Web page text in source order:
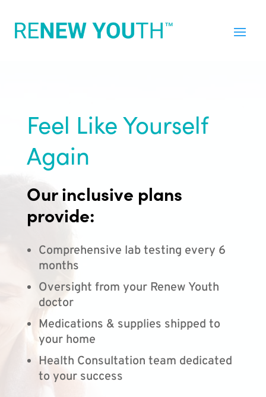
Feel Like Yourself
Again
Our inclusive plans
provide:
Comprehensive lab testing every 6
months
Oversight from your Renew Youth
doctor
Medications & supplies shipped to
your home
Health Consultation team dedicated
to your success